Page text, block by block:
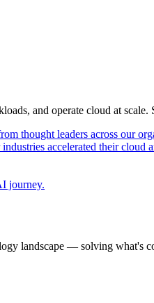
and operate cloud at
thought leaders across our
accelerated their cloud
journey.
landscape — solving what's